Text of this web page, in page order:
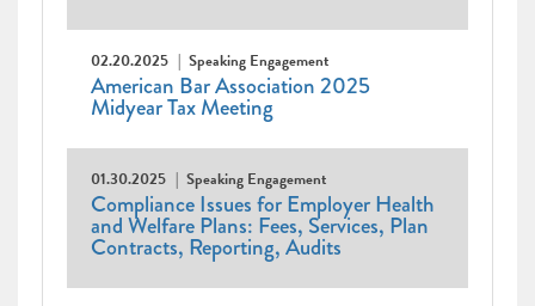
02.20.2025 Speaking Engagement
American Bar Association 2025
Midyear Tax Meeting
01.30.2025 Speaking Engagement
Compliance Issues for Employer Health
and Welfare Plans: Fees, Services, Plan
Contracts, Reporting, Audits